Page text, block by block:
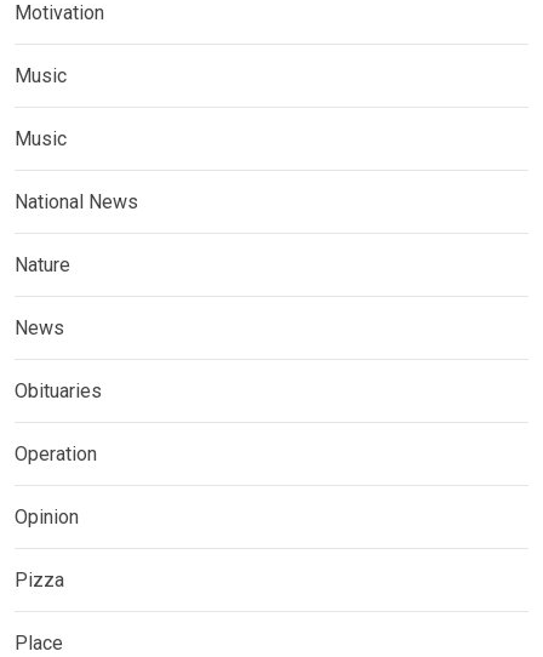
Motivation
Music
Music
National News
Nature
News
Obituaries
Operation
Opinion
Pizza
Place